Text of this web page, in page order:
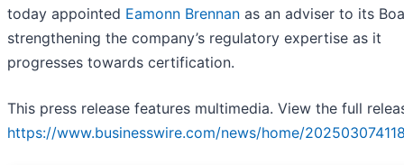
today appointed Eamonn Brennan as an adviser to its
strengthening the company’s regulatory expertise as it
progresses towards certification.
This press release features multimedia. View the full
https://www.businesswire.com/news/home/